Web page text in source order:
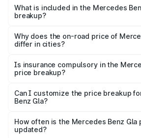
Benz Gla in Dharwad is ₹50.80 lakhs.
What is included in the Mercedes
breakup?
charges, insurance, road tax, handling
accessories.
Why does the on-road price of
differ in cities?
charges, taxes, and insurance costs.
Is insurance compulsory in the
price breakup?
Yes, at least third-party insurance is
and it is included in the on-road price
Can I customize the price breakup
Benz Gla?
accessories, or different insurance
the final breakup.
How often is the Mercedes Benz Gla
updated?